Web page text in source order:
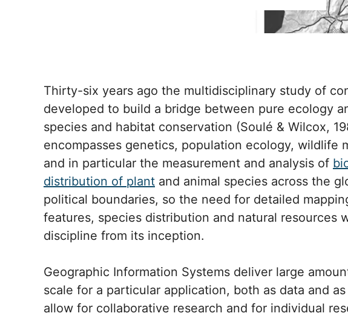
Thirty-six years ago the multidisciplinary study of
developed to build a bridge between pure ecology
species and habitat conservation (Soulé & Wilcox,
encompasses genetics, population ecology, wildlife
and in particular the measurement and analysis of
distribution of plant and animal species across the
political boundaries, so the need for detailed
features, species distribution and natural resources
discipline from its inception.
Geographic Information Systems deliver large
scale for a particular application, both as data and
allow for collaborative research and for individual